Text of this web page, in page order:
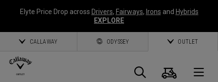
Elyte Price Drop across Drivers, Fairways, Irons and Hybrids
EXPLORE
CALLAWAY ODYSSEY OUTLET
Search
Cart